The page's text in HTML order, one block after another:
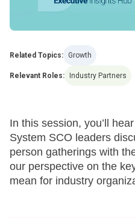
Related Topics: Growth
Relevant Roles: Industry Partners
In this session, you’ll
System SCO leaders
person gatherings with
our perspective on the
mean for industry